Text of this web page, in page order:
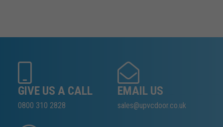
GIVE US A CALL
0800 310 2828
EMAIL US
sales@upvcdoor.co.uk